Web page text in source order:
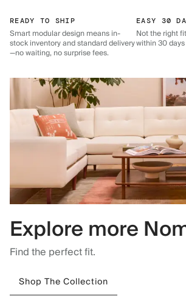
READY TO SHIP
Smart modular design means in-
stock inventory and standard delivery
—no waiting, no surprise fees.
EASY 30
Not the right
within 30
Explore more
Find the perfect fit.
Shop The Collection